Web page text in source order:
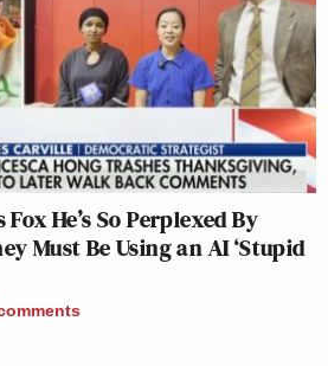
He’s So Perplexed By
Must Be Using an AI ‘Stupid